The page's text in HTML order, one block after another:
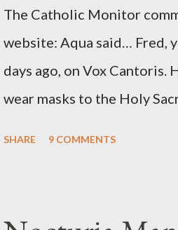
The Catholic Monitor
website: Aqua said… Fred,
days ago, on Vox
wear masks to the Holy
SHARE 9 COMMENTS